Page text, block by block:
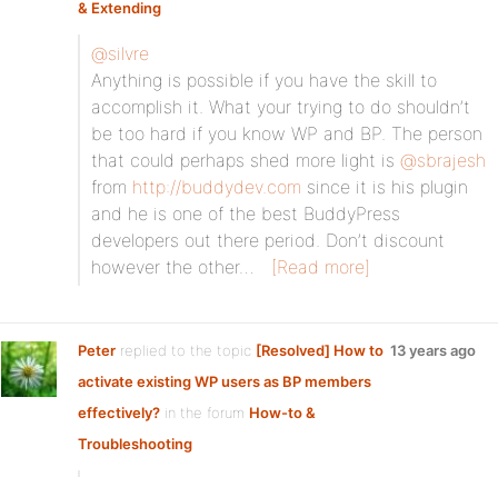
& Extending
@silvre
Anything is possible if you have the skill to
accomplish it. What your trying to do shouldn’t
be too hard if you know WP and BP. The person
that could perhaps shed more light is @sbrajesh
from http://buddydev.com since it is his plugin
and he is one of the best BuddyPress
developers out there period. Don’t discount
however the other…
[Read more]
Peter replied to the topic [Resolved] How to
activate existing WP users as BP members
effectively? in the forum How-to &
Troubleshooting
13 years ago